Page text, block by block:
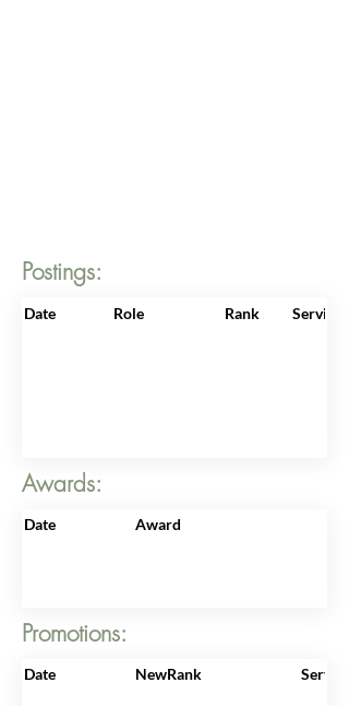
Postings:
Date Role Rank
Awards:
Date Award
Promotions:
Date NewRank